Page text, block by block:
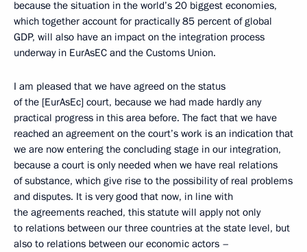
because the situation in the world’s 20 biggest economies,
which together account for practically 85 percent of global
GDP, will also have an impact on the integration process
underway in EurAsEC and the Customs Union.
I am pleased that we have agreed on the status
of the [EurAsEc] court, because we had made hardly any
practical progress in this area before. The fact that we have
reached an agreement on the court’s work is an indication that
we are now entering the concluding stage in our integration,
because a court is only needed when we have real relations
of substance, which give rise to the possibility of real problems
and disputes. It is very good that now, in line with
the agreements reached, this statute will apply not only
to relations between our three countries at the state level, but
also to relations between our economic actors –